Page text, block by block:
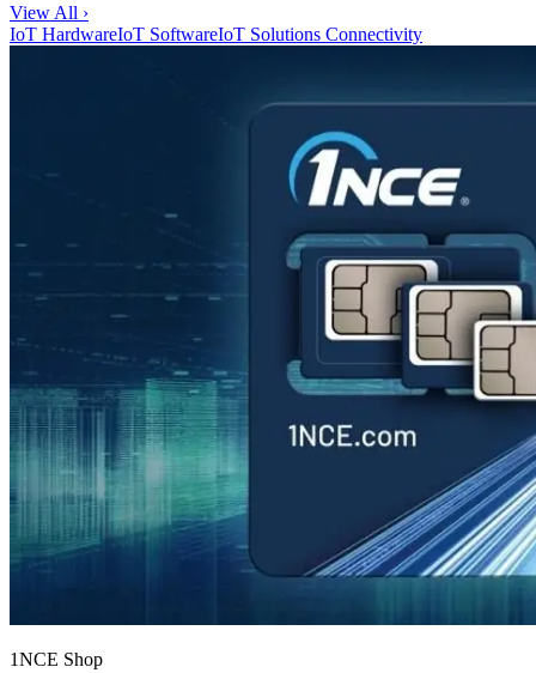
View All ›
IoT HardwareIoT SoftwareIoT Solutions Connectivity
1NCE Shop